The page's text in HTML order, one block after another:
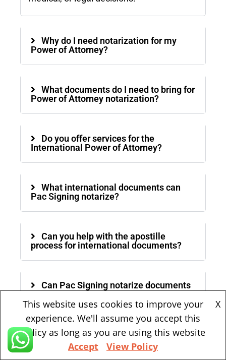
Why do I need notarization for my
Power of Attorney?
What documents do I need to bring for
Power of Attorney notarization?
Do you offer services for the
International Power of Attorney?
What international documents can
Pac Signing notarize?
Can you help with the apostille
process for international documents?
Can Pac Signing notarize documents
Is mobile notary service available?
This website uses cookies to improve your
experience. We'll assume you accept this
policy as long as you are using this website
X
Accept View Policy